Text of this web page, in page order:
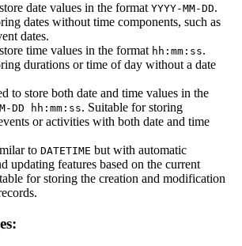
date values in the format YYYY-MM-DD.
dates without time components, such as
dates.
time values in the format hh:mm:ss.
durations or time of day without a date
to store both date and time values in the
DD hh:mm:ss. Suitable for storing
or activities with both date and time
to DATETIME but with automatic
updating features based on the current
for storing the creation and modification